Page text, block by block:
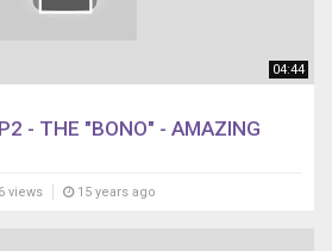
04:44
- THE "BONO" - AMAZING
views 15 years ago